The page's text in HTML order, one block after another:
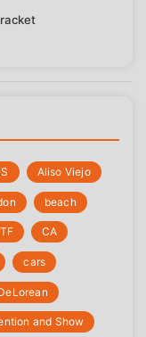
Aliso Viejo
beach
CA
cars
and Show